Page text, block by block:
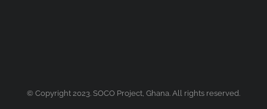
© Copyright 2023. SOCO Project, Ghana. All rights reserved.